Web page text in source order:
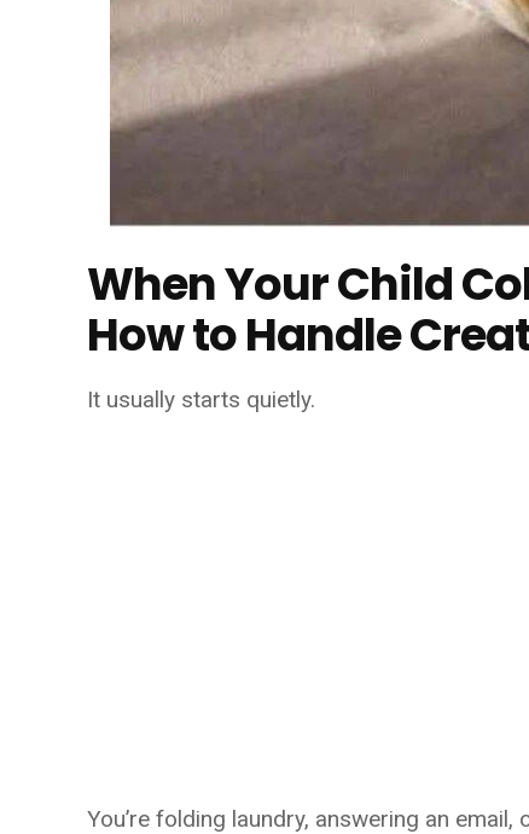
When Your Child
How to Handle
It usually starts quietly.
You’re folding laundry, answering an